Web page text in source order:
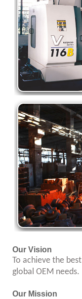
Our Vision
To achieve the
global OEM needs.
Our Mission